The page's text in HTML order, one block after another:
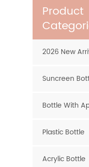
Product
2026 New
Suncreen
Bottle With
Plastic Bottle
Acrylic Bottle